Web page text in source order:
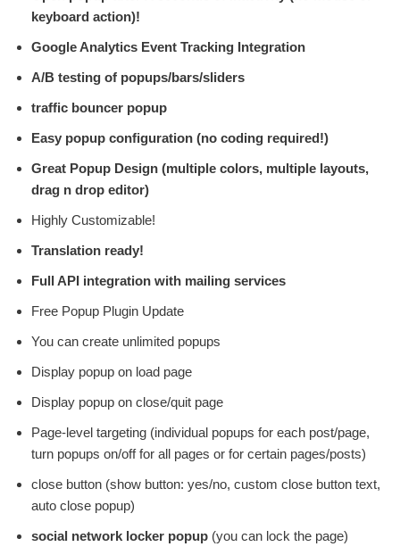
keyboard action)!
Google Analytics Event Tracking Integration
A/B testing of popups/bars/sliders
traffic bouncer popup
Easy popup configuration (no coding required!)
Great Popup Design (multiple colors, multiple layouts,
drag n drop editor)
Highly Customizable!
Translation ready!
Full API integration with mailing services
Free Popup Plugin Update
You can create unlimited popups
Display popup on load page
Display popup on close/quit page
Page-level targeting (individual popups for each post/page,
turn popups on/off for all pages or for certain pages/posts)
close button (show button: yes/no, custom close button text,
auto close popup)
social network locker popup (you can lock the page)